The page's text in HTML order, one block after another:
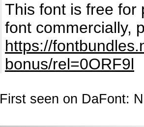
This font is free for
font commercially,
https://
bonus/rel=0ORF9l
First seen on DaFont: